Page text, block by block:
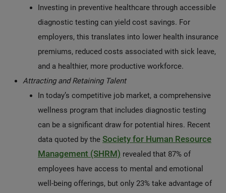
Investing in preventive healthcare through accessible
diagnostic testing can yield cost savings. For
employers, this translates into lower health insurance
premiums, reduced costs associated with sick leave,
and a healthier, more productive workforce.
Attracting and Retaining Talent
In today’s competitive job market, a comprehensive
wellness program that includes diagnostic testing
can be a significant draw for potential hires. Recent
data quoted by the Society for Human Resource
Management (SHRM) revealed that 87% of
employees have access to mental and emotional
well-being offerings, but only 23% take advantage of